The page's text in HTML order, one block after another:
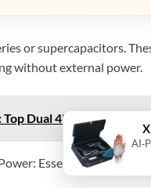
or supercapacitors.
without external power.
Dual 4K Cameras with